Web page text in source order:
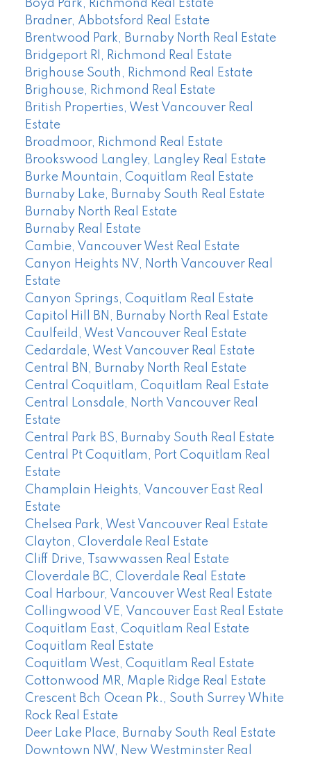
Boyd Park, Richmond Real Estate
Bradner, Abbotsford Real Estate
Brentwood Park, Burnaby North Real Estate
Bridgeport RI, Richmond Real Estate
Brighouse South, Richmond Real Estate
Brighouse, Richmond Real Estate
British Properties, West Vancouver Real
Estate
Broadmoor, Richmond Real Estate
Brookswood Langley, Langley Real Estate
Burke Mountain, Coquitlam Real Estate
Burnaby Lake, Burnaby South Real Estate
Burnaby North Real Estate
Burnaby Real Estate
Cambie, Vancouver West Real Estate
Canyon Heights NV, North Vancouver Real
Estate
Canyon Springs, Coquitlam Real Estate
Capitol Hill BN, Burnaby North Real Estate
Caulfeild, West Vancouver Real Estate
Cedardale, West Vancouver Real Estate
Central BN, Burnaby North Real Estate
Central Coquitlam, Coquitlam Real Estate
Central Lonsdale, North Vancouver Real
Estate
Central Park BS, Burnaby South Real Estate
Central Pt Coquitlam, Port Coquitlam Real
Estate
Champlain Heights, Vancouver East Real
Estate
Chelsea Park, West Vancouver Real Estate
Clayton, Cloverdale Real Estate
Cliff Drive, Tsawwassen Real Estate
Cloverdale BC, Cloverdale Real Estate
Coal Harbour, Vancouver West Real Estate
Collingwood VE, Vancouver East Real Estate
Coquitlam East, Coquitlam Real Estate
Coquitlam Real Estate
Coquitlam West, Coquitlam Real Estate
Cottonwood MR, Maple Ridge Real Estate
Crescent Bch Ocean Pk., South Surrey White
Rock Real Estate
Deer Lake Place, Burnaby South Real Estate
Downtown NW, New Westminster Real